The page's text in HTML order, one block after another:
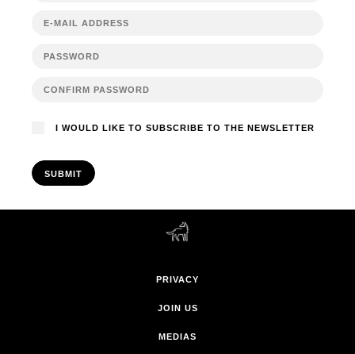
I WOULD LIKE TO SUBSCRIBE TO THE NEWSLETTER
SUBMIT
PRIVACY
JOIN US
MEDIAS